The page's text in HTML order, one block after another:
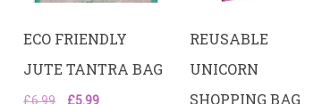
ECO FRIENDLY
JUTE TANTRA BAG
£6.99 Original
£5.99Current
REUSABLE
UNICORN
SHOPPING BAG